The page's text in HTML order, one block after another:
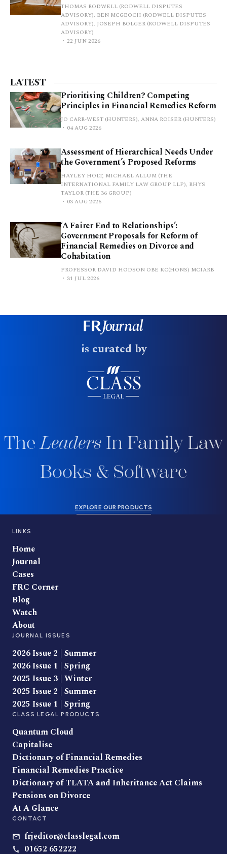
THOMAS RODWELL (RODWELL DISPUTES
ADVISORY), BEN MCGEOCH (RODWELL DISPUTES
ADVISORY), JOSEPH BOLGER (RODWELL DISPUTES
ADVISORY)
22 JUN 2026
LATEST
Prioritising Children? Competing
Principles in Financial Remedies Reform
JO CARR-WEST (HUNTERS), ANNA ROISER (HUNTERS)
04 AUG 2026
Assessment of Hierarchical Needs Under
the Government’s Proposed Reforms
HAYLEY HOLT, MICHAEL ALLUM (THE
INTERNATIONAL FAMILY LAW GROUP LLP), RHYS
TAYLOR (THE 36 GROUP)
03 AUG 2026
‘A Fairer End to Relationships’:
Government Proposals for Reform of
Financial Remedies on Divorce and
Cohabitation
PROFESSOR DAVID HODSON OBE KC(HONS) MCIARB
31 JUL 2026
is curated by
TheLeaders In Family Law
Books & Software
EXPLORE OUR PRODUCTS
LINKS
Home
Journal
Cases
FRC Corner
Blog
Watch
About
JOURNAL ISSUES
2026 Issue 2 | Summer
2026 Issue 1 | Spring
2025 Issue 3 | Winter
2025 Issue 2 | Summer
2025 Issue 1 | Spring
CLASS LEGAL PRODUCTS
Quantum Cloud
Capitalise
Dictionary of Financial Remedies
Financial Remedies Practice
Dictionary of TLATA and Inheritance Act Claims
Pensions on Divorce
At A Glance
CONTACT
frjeditor@classlegal.com
01652 652222